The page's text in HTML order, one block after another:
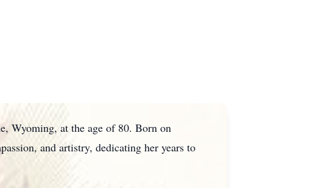
Wyoming, at the age of 80. Born on
and artistry, dedicating her years to